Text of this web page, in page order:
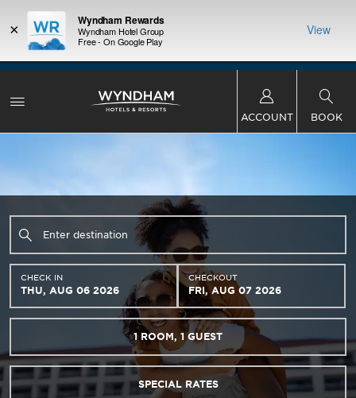
deals—
points with the NEW Wyndham Rewards Earner®
Plus Card. See Terms & Conditions for details.
Qualify Now
FREE
×
Wyndham Rewards
Wyndham Hotel Group
Free - On Google Play
View
ACCOUNT BOOK
CHECK IN
THU, AUG 06 2026
CHECKOUT
FRI, AUG 07 2026
1 ROOM, 1 GUEST
SPECIAL RATES